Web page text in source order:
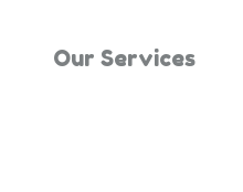
Our Services